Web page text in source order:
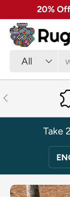
SKIP TO
✓ Free
Search
Product type
All
PREVIOUS
Take